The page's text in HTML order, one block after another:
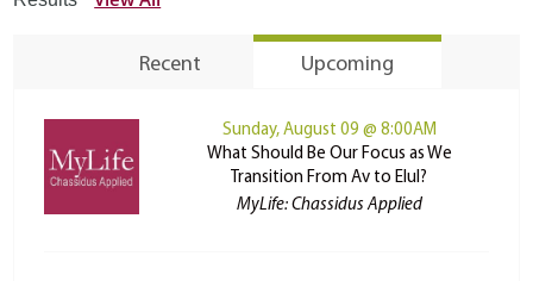
Recent Upcoming
Sunday, August 09 @ 8:00AM
What Should Be Our Focus as We
Transition From Av to Elul?
MyLife: Chassidus Applied